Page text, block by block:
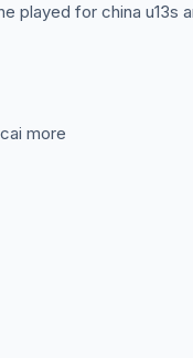
played for china u13s
more